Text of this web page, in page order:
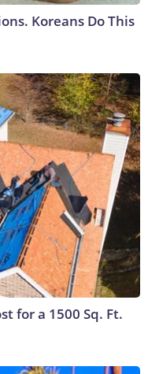
Koreans Do This
for a 1500 Sq. Ft.